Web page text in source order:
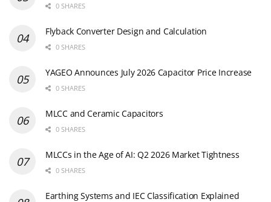
0 SHARES
Flyback Converter Design and Calculation
0 SHARES
YAGEO Announces July 2026 Capacitor Price Increase
0 SHARES
MLCC and Ceramic Capacitors
0 SHARES
MLCCs in the Age of AI: Q2 2026 Market Tightness
0 SHARES
Earthing Systems and IEC Classification Explained